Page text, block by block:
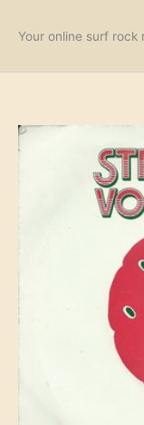
Your online surf rock